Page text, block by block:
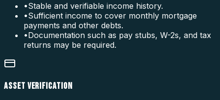
•Stable and verifiable income history.
•Sufficient income to cover monthly mortgage
payments and other debts.
•Documentation such as pay stubs, W-2s, and tax
returns may be required.
ASSET VERIFICATION